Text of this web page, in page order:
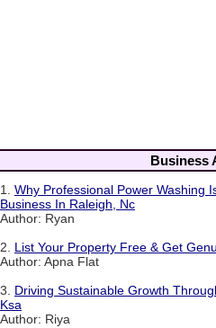
Business
1. Why Professional Power Washing
Business In Raleigh, Nc
Author: Ryan
2. List Your Property Free & Get
Author: Apna Flat
3. Driving Sustainable Growth
Ksa
Author: Riya